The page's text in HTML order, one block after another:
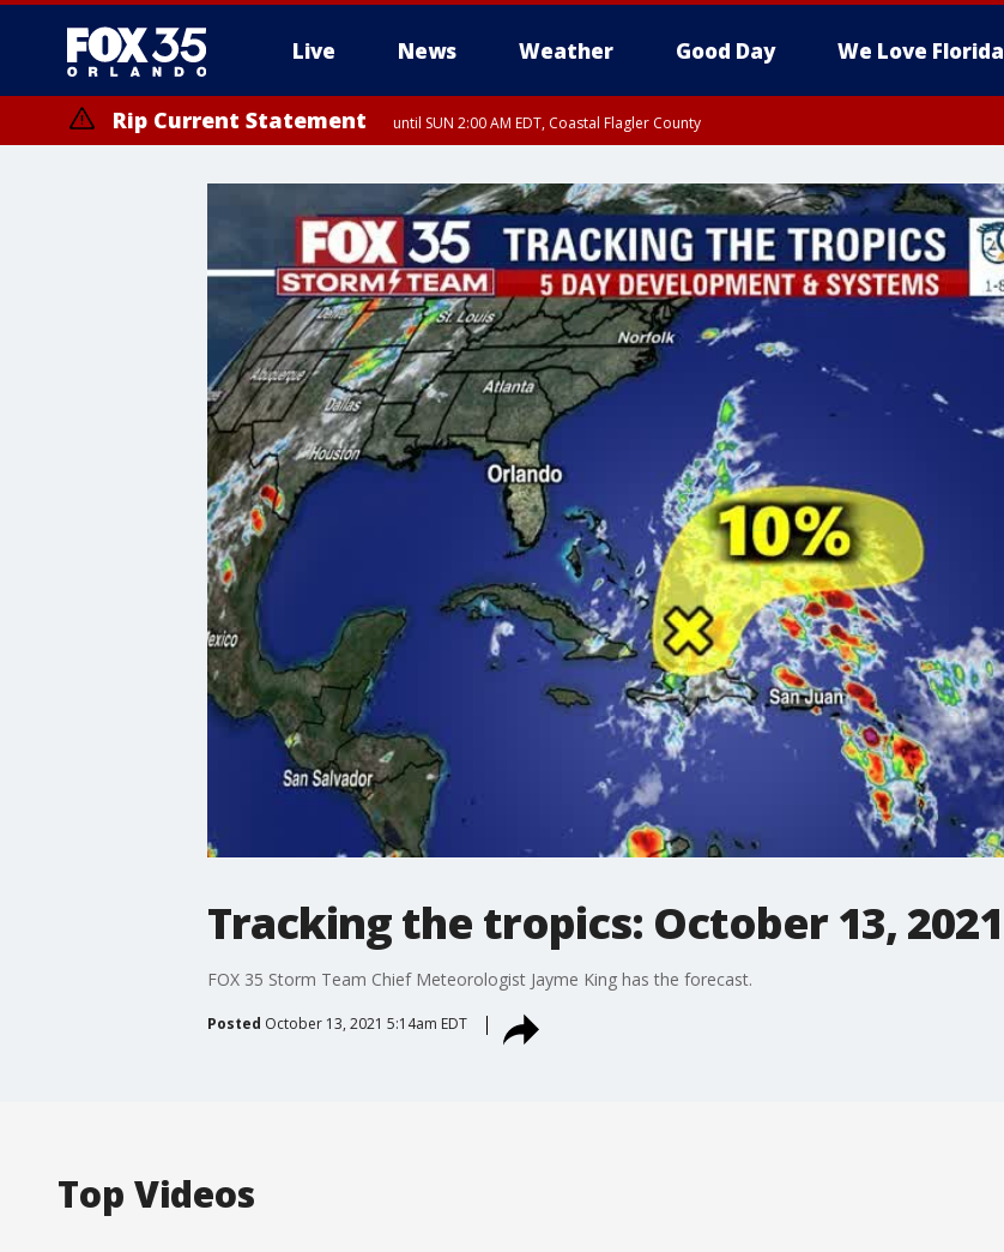
Live News Weather Good Day We Love Florida
Rip Current Statement until SUN 2:00 AM EDT, Coastal Flagler County
Tracking the tropics: October 13, 2021
FOX 35 Storm Team Chief Meteorologist Jayme King has the forecast.
Posted October 13, 2021 5:14am EDT
Top Videos